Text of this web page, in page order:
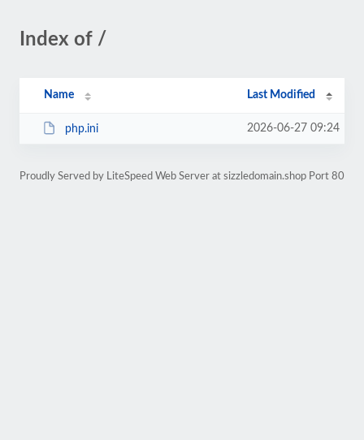
Index of /
Name Last Modified
php.ini 2026-06-27 09:24
Proudly Served by LiteSpeed Web Server at sizzledomain.shop Port 80